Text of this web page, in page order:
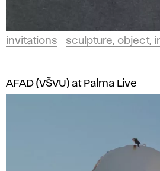
invitations sculpture, object,
AFAD (VŠVU) at Palma Live